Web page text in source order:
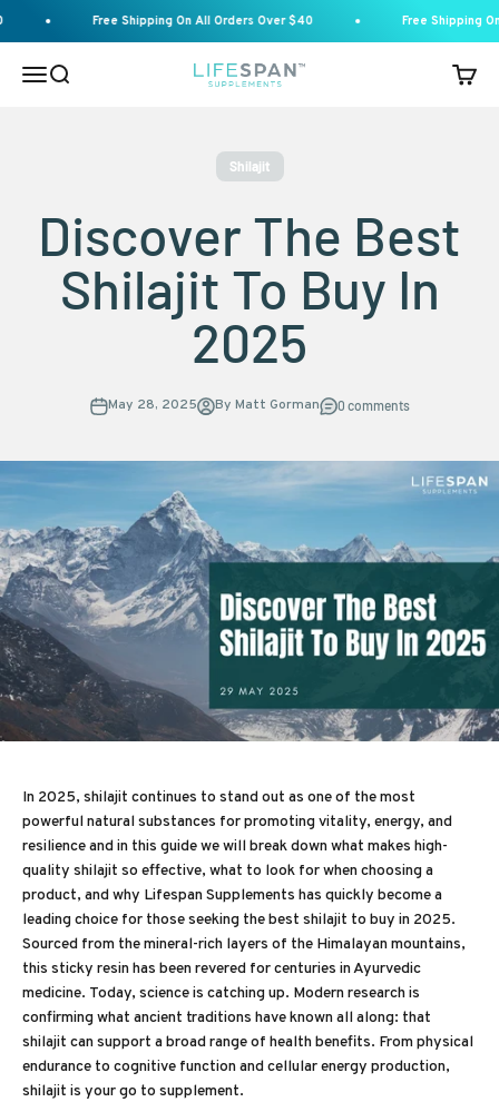
Free Shipping On All Orders Over $40 Free Shipping On
MenuSearch Lifespan Supplements Cart
Shilajit
Discover The Best
Shilajit To Buy In
2025
May 28, 2025 By Matt Gorman 0 comments
In 2025, shilajit continues to stand out as one of the most
powerful natural substances for promoting vitality, energy, and
resilience and in this guide we will break down what makes high-
quality shilajit so effective, what to look for when choosing a
product, and why Lifespan Supplements has quickly become a
leading choice for those seeking the best shilajit to buy in 2025.
Sourced from the mineral-rich layers of the Himalayan mountains,
this sticky resin has been revered for centuries in Ayurvedic
medicine. Today, science is catching up. Modern research is
confirming what ancient traditions have known all along: that
shilajit can support a broad range of health benefits. From physical
endurance to cognitive function and cellular energy production,
shilajit is your go to supplement.